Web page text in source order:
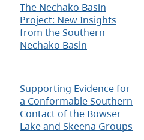
The Nechako Basin
Project: New Insights
from the Southern
Nechako Basin
Supporting Evidence for
a Conformable Southern
Contact of the Bowser
Lake and Skeena Groups